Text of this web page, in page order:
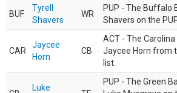
BUF
Tyrell
Shavers
WR
PUP - The Buffalo
Shavers on the
CAR
Jaycee
Horn
CB
ACT - The
Jaycee Horn from
list.
Luke
PUP - The Green